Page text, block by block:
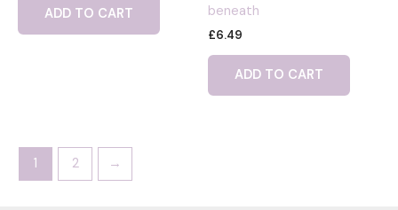
ADD TO CART
beneath
£6.49
ADD TO CART
1 2 →